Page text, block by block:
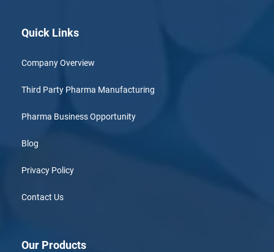
Quick Links
Company Overview
Third Party Pharma Manufacturing
Pharma Business Opportunity
Blog
Privacy Policy
Contact Us
Our Products